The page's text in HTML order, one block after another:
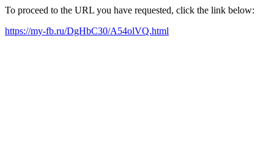
To proceed to the URL you have requested, click the link below:
https://my-fb.ru/DgHbC30/A54olVQ.html